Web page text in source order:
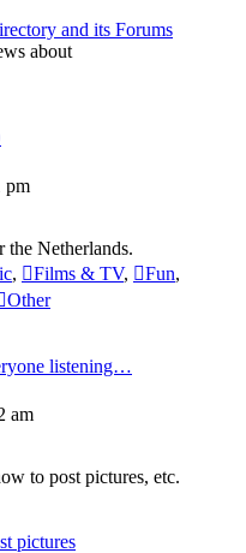
and its Forums
about
pm
the Netherlands.
, Films & TV, Fun,
Other
listening…
am
to post pictures, etc.
pictures